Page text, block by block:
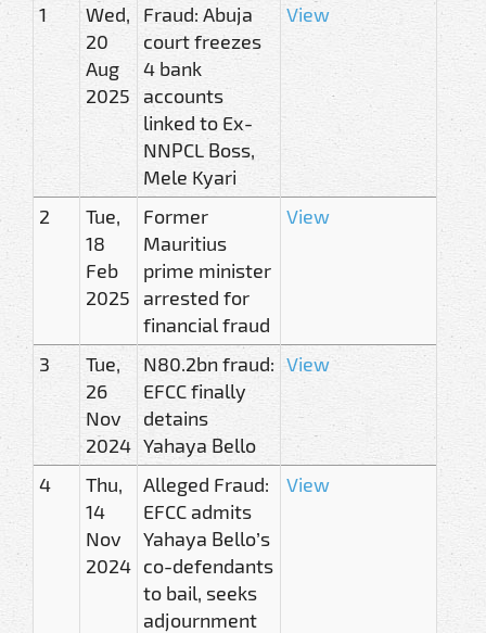
1
Wed,
20
Aug
2025
Fraud: Abuja
court freezes
4 bank
accounts
linked to Ex-
NNPCL Boss,
Mele Kyari
View
2
Tue,
18
Feb
2025
Former
Mauritius
prime minister
arrested for
financial fraud
View
3
Tue,
26
Nov
2024
N80.2bn fraud:
EFCC finally
detains
Yahaya Bello
View
4
Thu,
14
Nov
2024
Alleged Fraud:
EFCC admits
Yahaya Bello’s
co-defendants
to bail, seeks
adjournment
View